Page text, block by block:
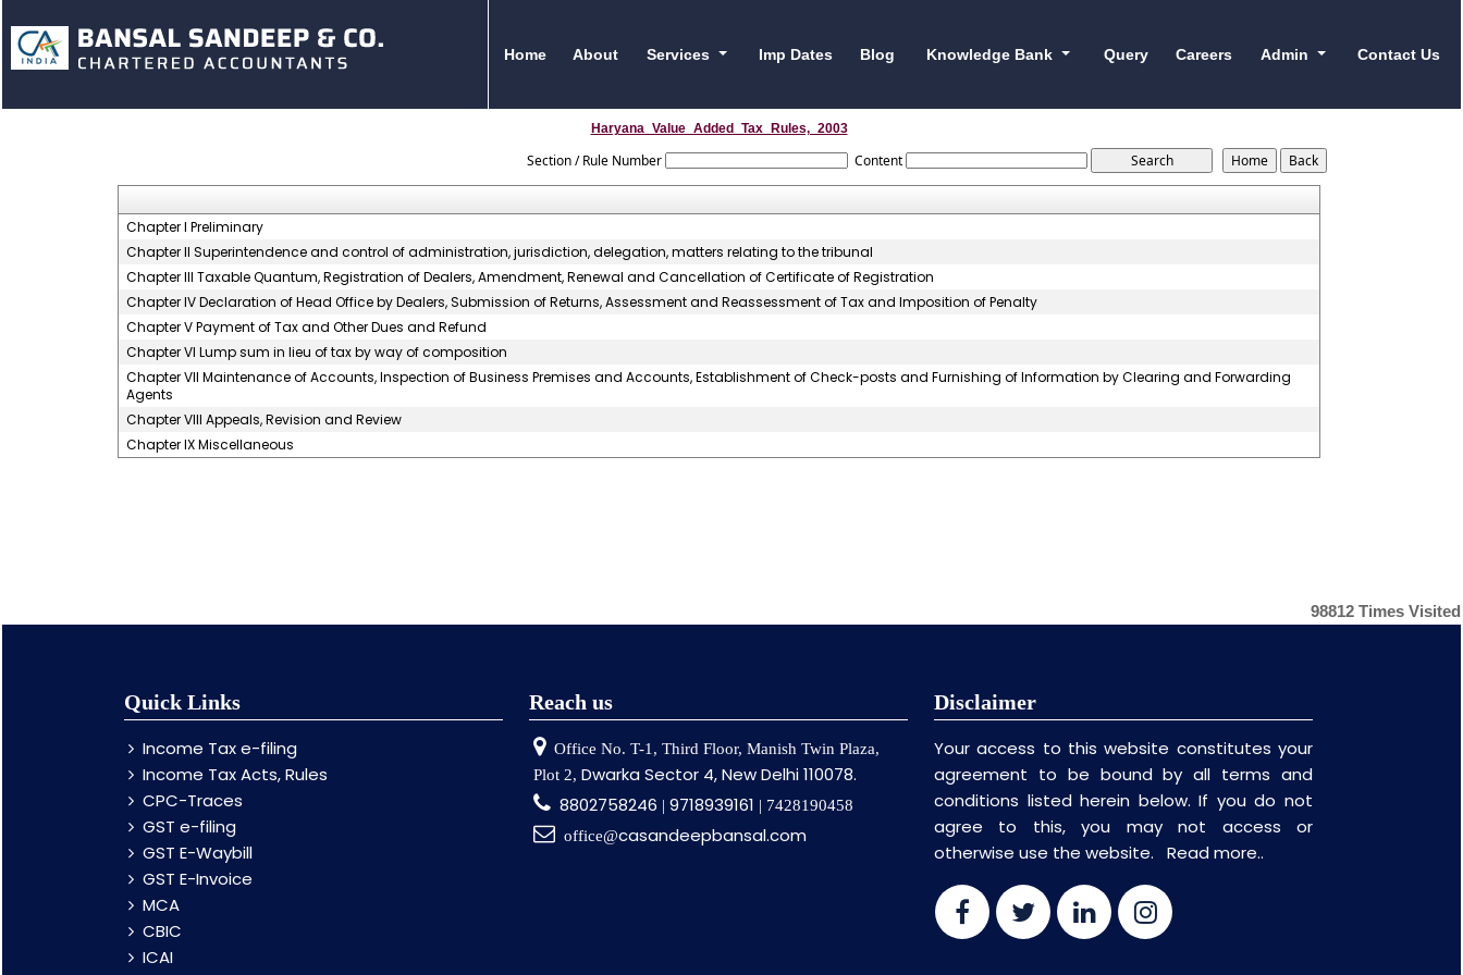
Home About Services Imp Dates Blog Knowledge Bank Query Careers Admin Contact Us
Haryana_Value_Added_Tax_Rules,_2003
Section / Rule Number Content
Chapter I Preliminary
Chapter II Superintendence and control of administration, jurisdiction, delegation, matters relating to the tribunal
Chapter III Taxable Quantum, Registration of Dealers, Amendment, Renewal and Cancellation of Certificate of Registration
Chapter IV Declaration of Head Office by Dealers, Submission of Returns, Assessment and Reassessment of Tax and Imposition of Penalty
Chapter V Payment of Tax and Other Dues and Refund
Chapter VI Lump sum in lieu of tax by way of composition
Chapter VII Maintenance of Accounts, Inspection of Business Premises and Accounts, Establishment of Check-posts and Furnishing of Information by Clearing and Forwarding
Agents
Chapter VIII Appeals, Revision and Review
Chapter IX Miscellaneous
98812 Times Visited
Quick Links
Income Tax e-filing
Income Tax Acts, Rules
CPC-Traces
GST e-filing
GST E-Waybill
GST E-Invoice
MCA
CBIC
ICAI
Reach us
Office No. T-1, Third Floor, Manish Twin Plaza,
Plot 2, Dwarka Sector 4, New Delhi 110078.
8802758246 | 9718939161 | 7428190458
office@casandeepbansal.com
Disclaimer
Your access to this website constitutes your
agreement to be bound by all terms and
conditions listed herein below. If you do not
agree to this, you may not access or
otherwise use the website. Read more..